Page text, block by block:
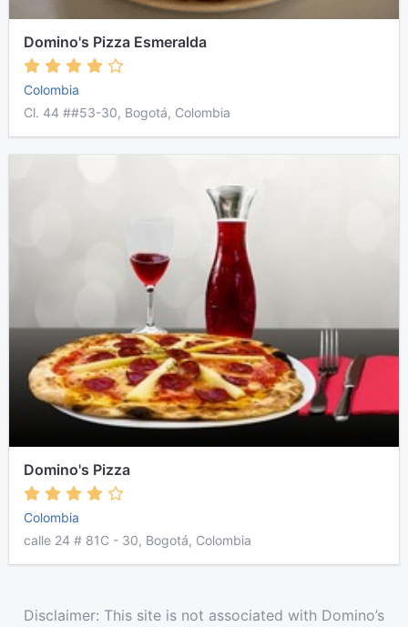
Domino's Pizza Esmeralda
Colombia
Cl. 44 ##53-30, Bogotá, Colombia
Domino's Pizza
Colombia
calle 24 # 81C - 30, Bogotá, Colombia
Disclaimer: This site is not associated with Domino’s